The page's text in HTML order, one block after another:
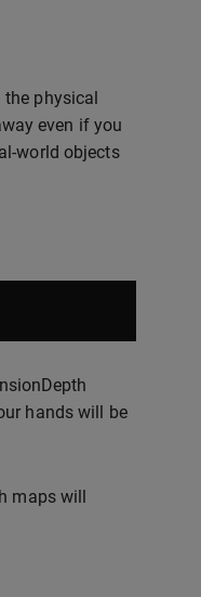
the physical
even if you
world objects
hands will be
maps will